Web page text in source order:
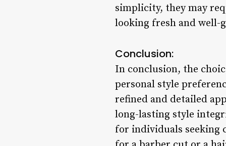
simplicity, they may
looking fresh and well-
Conclusion:
In conclusion, the
personal style
refined and detailed
long-lasting style
for individuals seeking